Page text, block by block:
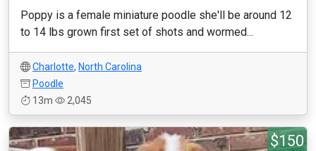
Poppy is a female miniature poodle she'll be around 12
to 14 lbs grown first set of shots and wormed...
Charlotte, North Carolina
Poodle
13m
2,045
$150